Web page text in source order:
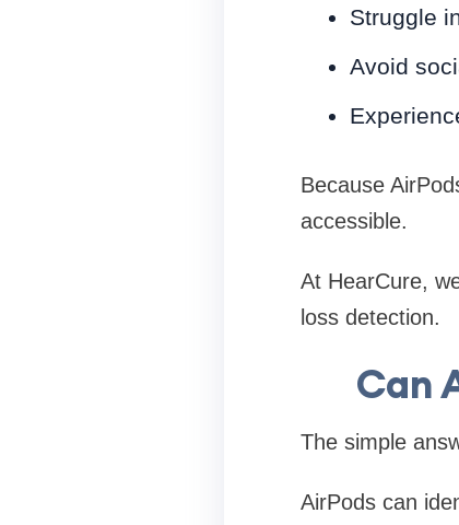
Struggle
Avoid
Because
accessible.
At HearCure,
loss detection.
Can
The simple
AirPods can